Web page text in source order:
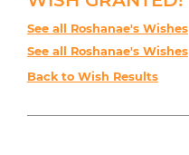
See all Roshanae's Wishes
See all Roshanae's Wishes
Back to Wish Results